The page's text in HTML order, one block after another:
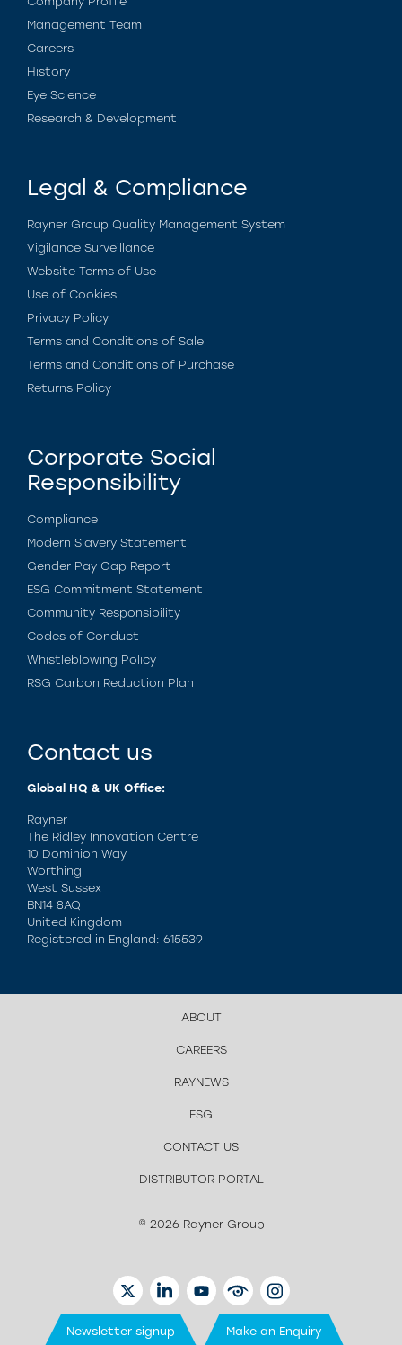
Management Team
Careers
History
Eye Science
Research & Development
Legal & Compliance
Rayner Group Quality Management System
Vigilance Surveillance
Website Terms of Use
Use of Cookies
Privacy Policy
Terms and Conditions of Sale
Terms and Conditions of Purchase
Returns Policy
Corporate Social
Responsibility
Compliance
Modern Slavery Statement
Gender Pay Gap Report
ESG Commitment Statement
Community Responsibility
Codes of Conduct
Whistleblowing Policy
RSG Carbon Reduction Plan
Contact us
Global HQ & UK Office:
Rayner
The Ridley Innovation Centre
10 Dominion Way
Worthing
West Sussex
BN14 8AQ
United Kingdom
Registered in England: 615539
ABOUT
CAREERS
RAYNEWS
ESG
CONTACT US
DISTRIBUTOR PORTAL
© 2026 Rayner Group
TWITTERLINKEDINYOUTUBEEYETUBEINSTAGRAM
Newsletter signup Make an Enquiry